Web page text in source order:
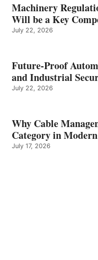
Machinery
Will be a Key
July 22, 2026
Future-Proof
and Industrial
July 22, 2026
Why Cable
Category in
July 17, 2026